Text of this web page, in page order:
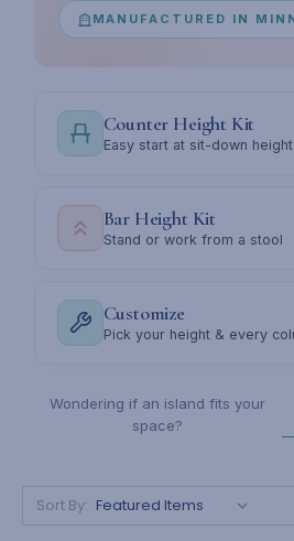
MANUFACTURED IN
Counter Height Kit
Easy start at sit-down height
Bar Height Kit
Stand or work from a stool
Customize
Pick your height & every
Wondering if an island fits your
space?
Sort By: